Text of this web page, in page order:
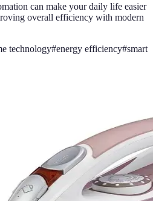
can make your daily life easier
overall efficiency with modern
technology#energy efficiency#smart